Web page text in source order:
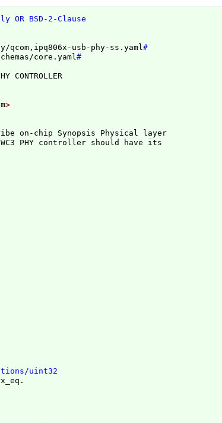
OR BSD-2-Clause
usb-phy-ss.yaml#
core.yaml#
on-chip Synopsis Physical layer
PHY controller should have its
uint32